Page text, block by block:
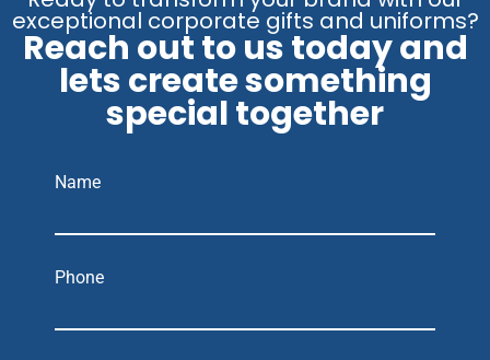
exceptional corporate gifts and uniforms?
Reach out to us today and
lets create something
special together
Name
Phone